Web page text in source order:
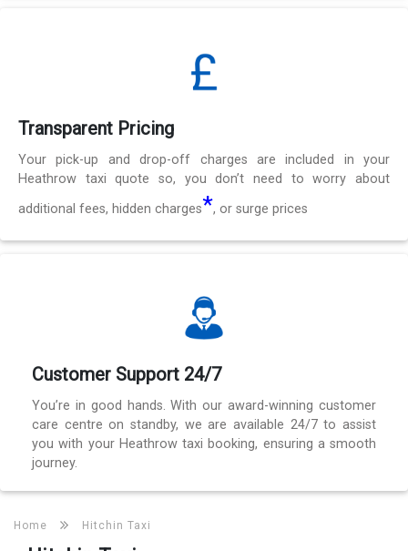
Transparent Pricing
Your pick-up and drop-off charges are included in your
Heathrow taxi quote so, you don’t need to worry about
additional fees, hidden charges*, or surge prices
Customer Support 24/7
You’re in good hands. With our award-winning customer
care centre on standby, we are available 24/7 to assist
you with your Heathrow taxi booking, ensuring a smooth
journey.
Home Hitchin Taxi